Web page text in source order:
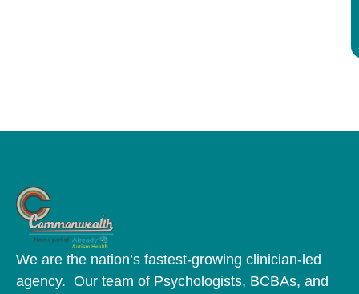
We are the nation’s fastest-growing clinician-led
agency. Our team of Psychologists, BCBAs, and